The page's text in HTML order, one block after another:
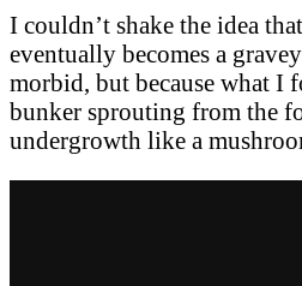
I couldn’t shake the idea
eventually becomes a
morbid, but because what
bunker sprouting from the
undergrowth like a